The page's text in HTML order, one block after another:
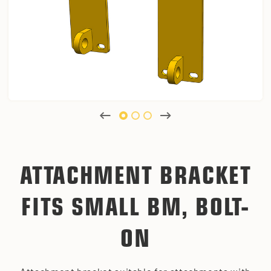
ATTACHMENT BRACKET
FITS SMALL BM, BOLT-
ON